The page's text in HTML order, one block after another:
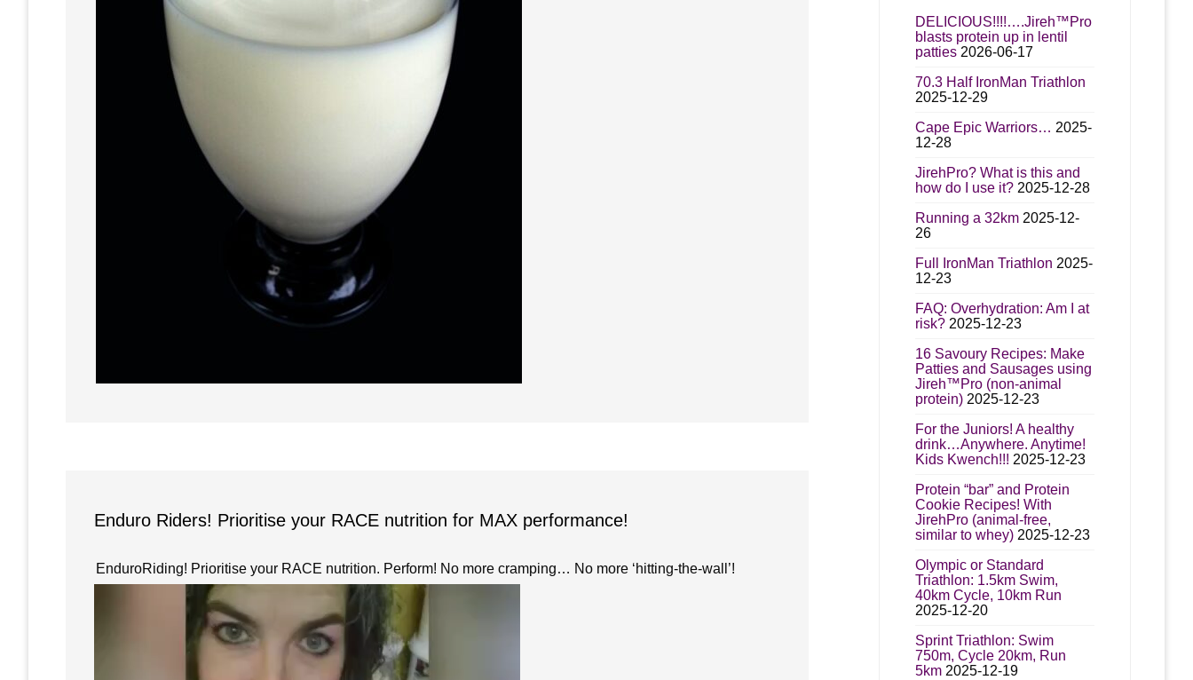
Enduro Riders! Prioritise your RACE nutrition for MAX performance!
EnduroRiding! Prioritise your RACE nutrition. Perform! No more cramping… No more ‘hitting-the-wall’!
DELICIOUS!!!!….Jireh™Pro
blasts protein up in lentil
patties 2026-06-17
70.3 Half IronMan Triathlon
2025-12-29
Cape Epic Warriors… 2025-
12-28
JirehPro? What is this and
how do I use it? 2025-12-28
Running a 32km 2025-12-
26
Full IronMan Triathlon 2025-
12-23
FAQ: Overhydration: Am I at
risk? 2025-12-23
16 Savoury Recipes: Make
Patties and Sausages using
Jireh™Pro (non-animal
protein) 2025-12-23
For the Juniors! A healthy
drink…Anywhere. Anytime!
Kids Kwench!!! 2025-12-23
Protein “bar” and Protein
Cookie Recipes! With
JirehPro (animal-free,
similar to whey) 2025-12-23
Olympic or Standard
Triathlon: 1.5km Swim,
40km Cycle, 10km Run
2025-12-20
Sprint Triathlon: Swim
750m, Cycle 20km, Run
5km 2025-12-19